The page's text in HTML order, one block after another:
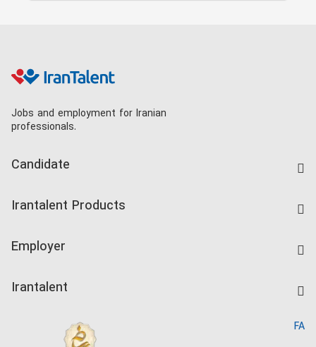
Jobs and employment for Iranian
professionals.
Candidate
Companies Rate
Irantalent Products
Kardix
Employer
Irantalent
FA